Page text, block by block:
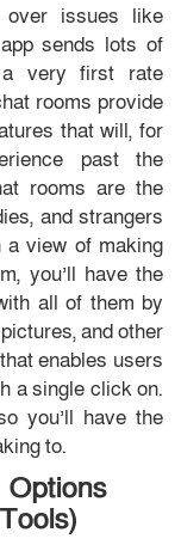
issues like
sends lots of
very first rate
rooms provide
that will, for
past the
rooms are the
and strangers
view of making
you’ll have the
all of them by
and other
enables users
a single click on.
you’ll have the
to.